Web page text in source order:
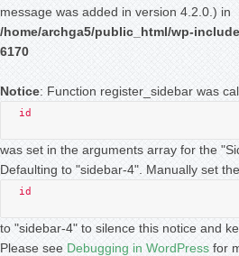
message was added in version 4.2.0.) in
/home/archga5/public_html/wp-
6170
Notice: Function register_sidebar was
id
was set in the arguments array for the
Defaulting to "sidebar-4". Manually set the
id
to "sidebar-4" to silence this notice and
Please see Debugging in WordPress for